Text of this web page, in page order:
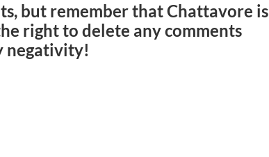
but remember that Chattavore is
right to delete any comments
negativity!